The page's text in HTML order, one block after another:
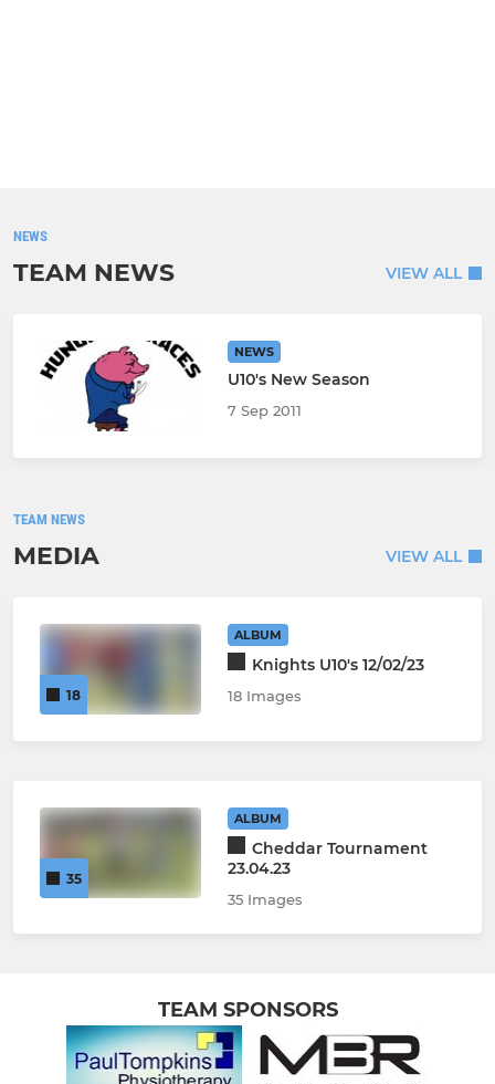
NEWS
TEAM NEWS VIEW ALL
NEWS
U10's New Season
7 Sep 2011
TEAM NEWS
MEDIA VIEW ALL
18
ALBUM
Knights U10's 12/02/23
18 Images
35
ALBUM
Cheddar Tournament
23.04.23
35 Images
TEAM SPONSORS